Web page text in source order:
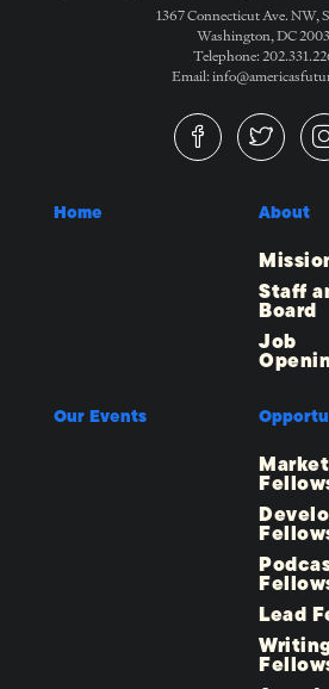
1367 Connecticut Ave. NW,
Washington, DC
Telephone:
Email:
Home About
Staff
Board
Job
Our Events
Lead